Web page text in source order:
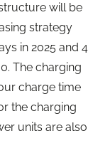
will be
strategy
in 2025 and 4
The charging
charge time
the charging
units are also